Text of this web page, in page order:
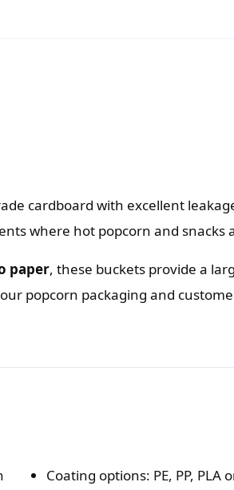
cardboard with excellent
where hot popcorn and snacks
paper, these buckets provide a
popcorn packaging and
Coating options: PE, PP, PLA